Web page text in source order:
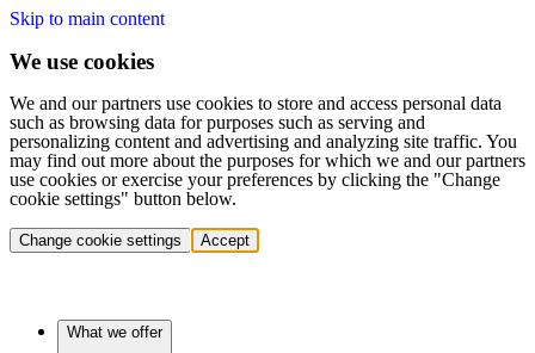
Skip to main content
We use cookies
We and our partners use cookies to store and access personal data
such as browsing data for purposes such as serving and
personalizing content and advertising and analyzing site traffic. You
may find out more about the purposes for which we and our partners
use cookies or exercise your preferences by clicking the "Change
cookie settings" button below.
Change cookie settings Accept
What we offer